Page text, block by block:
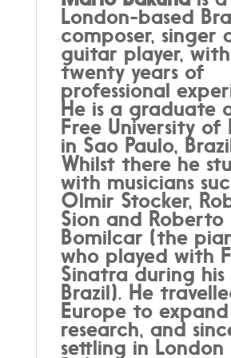
London-based
composer, singer
guitar player, with
twenty years of
professional
He is a graduate
Free University of
in Sao Paulo,
Whilst there he
with musicians
Olmir Stocker,
Sion and Roberto
Bomilcar (the
who played with
Sinatra during
Brazil). He
Europe to
research, and
settling in